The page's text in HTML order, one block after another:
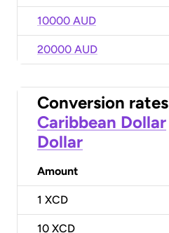
10000 AUD
20000 AUD
Conversion rates
Caribbean Dollar
Dollar
Amount
1 XCD
10 XCD